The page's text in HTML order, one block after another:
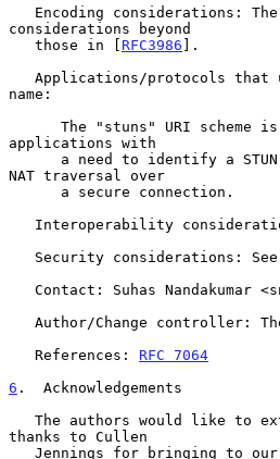
considerations beyond
   those in [
RFC3986 ].
name:
applications with
NAT traversal over
   Security considerations: See
   References:
RFC 7064
6 .  Acknowledgements
thanks to Cullen